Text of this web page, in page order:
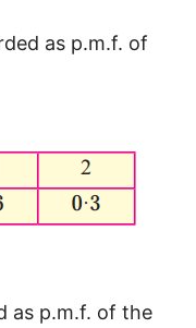
as p.m.f. of
as p.m.f. of the